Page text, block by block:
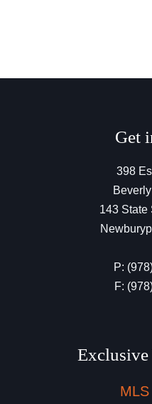
Get
398
143 State
P:
F:
Exclusive